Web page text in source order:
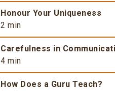
Honour Your Uniqueness
2 min
Carefulness in
4 min
How Does a Guru Teach?